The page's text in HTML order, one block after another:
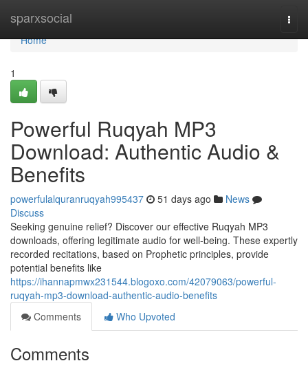
sparxsocial
Home
Home
1
Powerful Ruqyah MP3
Download: Authentic Audio &
Benefits
powerfulalquranruqyah995437 51 days ago
News
Discuss
Seeking genuine relief? Discover our effective Ruqyah MP3
downloads, offering legitimate audio for well-being. These expertly
recorded recitations, based on Prophetic principles, provide
potential benefits like
https://ihannapmwx231544.blogoxo.com/42079063/powerful-
ruqyah-mp3-download-authentic-audio-benefits
Comments
Who Upvoted
Comments